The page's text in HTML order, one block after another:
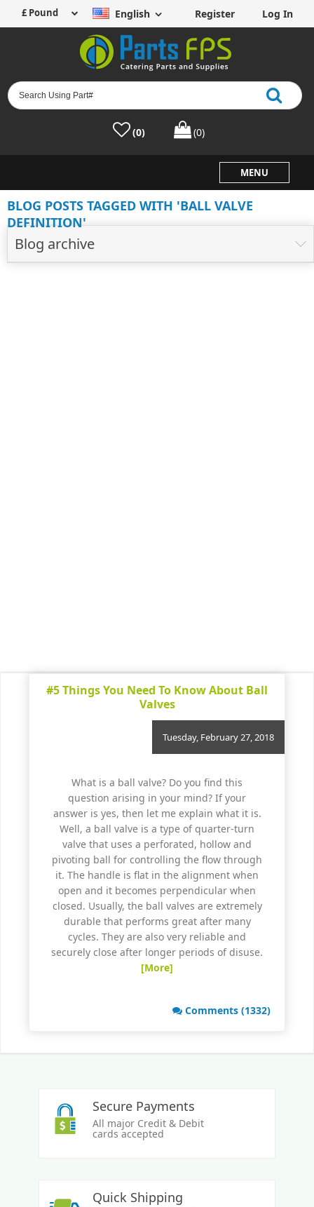
English Register Log In
(0) (0)
MENU
Blog archive
BLOG POSTS TAGGED WITH 'BALL VALVE
DEFINITION'
#5 Things You Need To Know About Ball
Valves
Tuesday, February 27, 2018
What is a ball valve? Do you find this
question arising in your mind? If your
answer is yes, then let me explain what it is.
Well, a ball valve is a type of quarter-turn
valve that uses a perforated, hollow and
pivoting ball for controlling the flow through
it. The handle is flat in the alignment when
open and it becomes perpendicular when
closed. Usually, the ball valves are extremely
durable that performs great after many
cycles. They are also very reliable and
securely close after longer periods of disuse.
[More]
Comments (1332)
Secure Payments
All major Credit & Debit
cards accepted
Quick Shipping